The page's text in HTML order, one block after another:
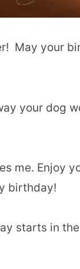
May your
your dog
me. Enjoy
birthday!
starts in